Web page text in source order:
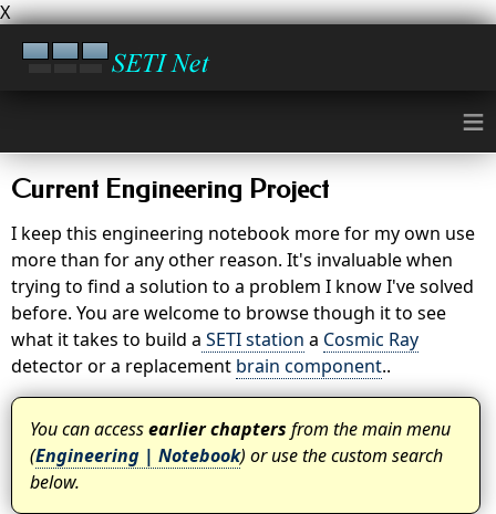
X
≡
Current Engineering Project
I keep this engineering notebook more for my own use
more than for any other reason. It's invaluable when
trying to find a solution to a problem I know I've solved
before. You are welcome to browse though it to see
what it takes to build a SETI station a Cosmic Ray
detector or a replacement brain component..
You can accessearlier chapters from the main menu
(Engineering | Notebook) or use the custom search
below.